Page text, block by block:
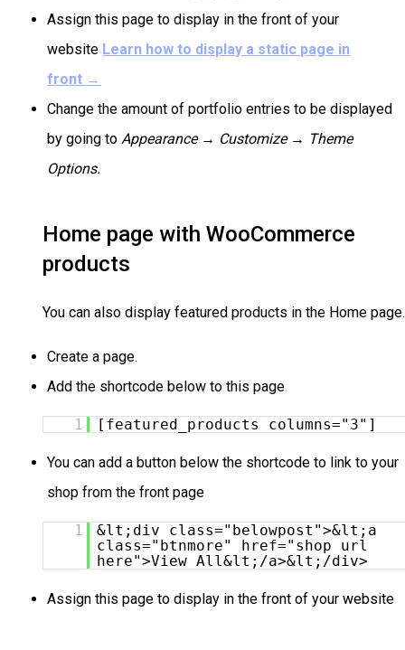
Assign this page to display in the front of your
website Learn how to display a static page in
front →
Change the amount of portfolio entries to be displayed
by going to Appearance → Customize → Theme
Options.
Home page with WooCommerce
products
You can also display featured products in the Home page.
Create a page.
Add the shortcode below to this page
1 [featured_products columns="3"]
You can add a button below the shortcode to link to your
shop from the front page
1
&lt;div class="belowpost">&lt;a
class="btnmore" href="shop url
here">View All&lt;/a>&lt;/div>
Assign this page to display in the front of your website